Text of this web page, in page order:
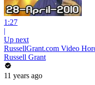
1:27
|
Up next
RussellGrant.com Video
Russell Grant
11 years ago